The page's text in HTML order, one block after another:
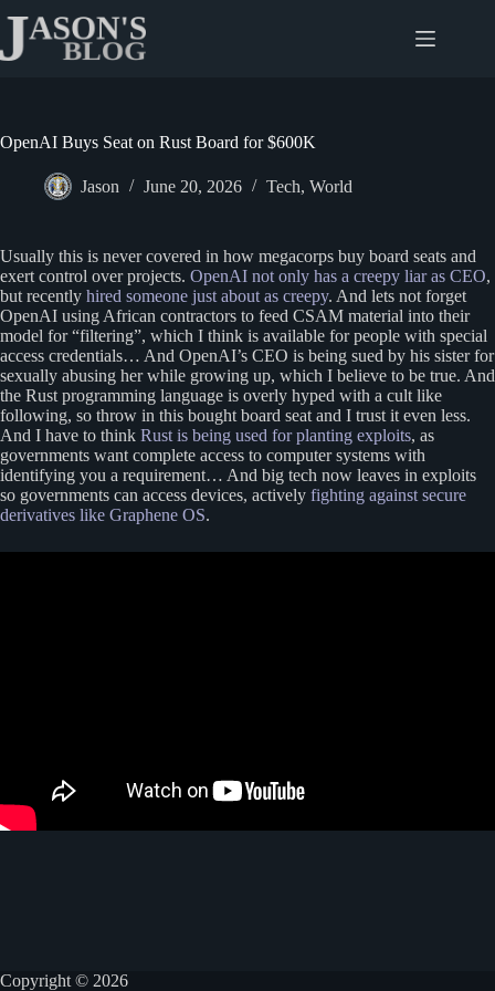
content
OpenAI Buys Seat on Rust Board for $600K
Jason June 20, 2026 Tech, World
Usually this is never covered in how megacorps buy board seats and
exert control over projects. OpenAI not only has a creepy liar as CEO,
but recently hired someone just about as creepy. And lets not forget
OpenAI using African contractors to feed CSAM material into their
model for “filtering”, which I think is available for people with special
access credentials… And OpenAI’s CEO is being sued by his sister for
sexually abusing her while growing up, which I believe to be true. And
the Rust programming language is overly hyped with a cult like
following, so throw in this bought board seat and I trust it even less.
And I have to think Rust is being used for planting exploits, as
governments want complete access to computer systems with
identifying you a requirement… And big tech now leaves in exploits
so governments can access devices, actively fighting against secure
derivatives like Graphene OS.
Copyright © 2026